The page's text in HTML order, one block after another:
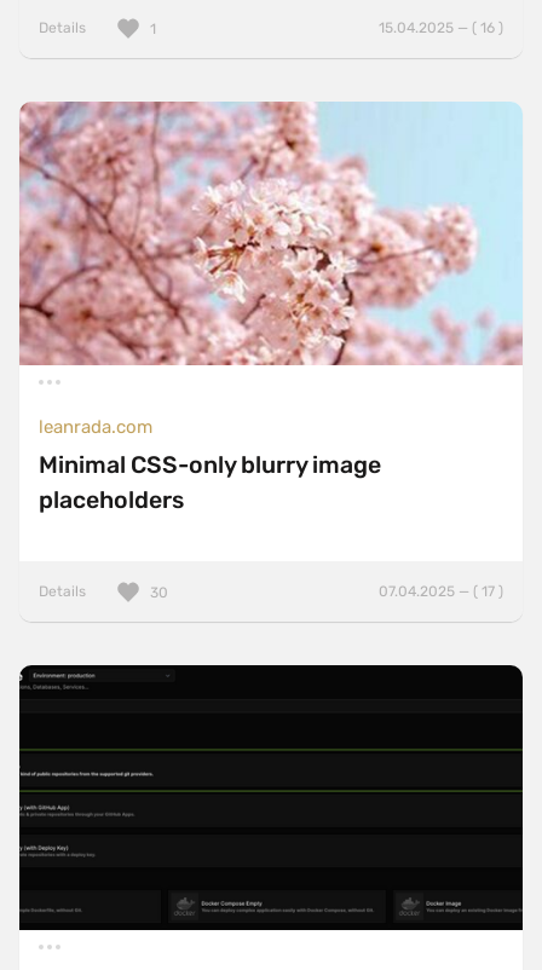
Details 15.04.2025 — ( 16 )
1
leanrada.com
Minimal CSS-only blurry image
placeholders
Details 07.04.2025 — ( 17 )
30